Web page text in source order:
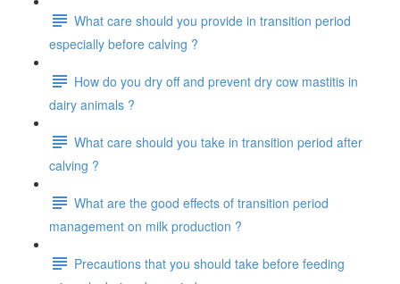
What care should you provide in transition period
especially before calving ?
How do you dry off and prevent dry cow mastitis in
dairy animals ?
What care should you take in transition period after
calving ?
What are the good effects of transition period
management on milk production ?
Precautions that you should take before feeding